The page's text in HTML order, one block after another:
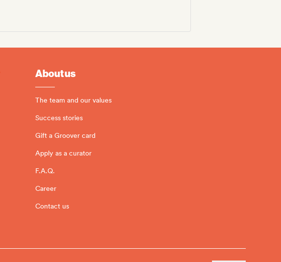
About us
The team and our values
Success stories
Gift a Groover card
Apply as a curator
F.A.Q.
Career
Contact us